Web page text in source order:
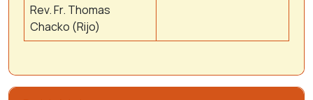
Rev. Fr. Thomas
Chacko (Rijo)